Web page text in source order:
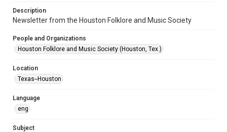
Volume
41
Issue
3
Repository
Special Collections
Special Collections
Houston Blues Museum Archive
Houston Folk Music Archive
Description
Newsletter from the Houston Folklore and Music Society
People and Organizations
Houston Folklore and Music Society (Houston, Tex.)
Location
Texas--Houston
Language
eng
Subject